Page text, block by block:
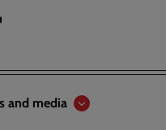
and media